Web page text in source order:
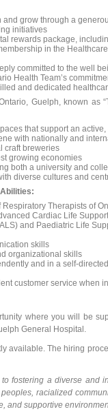
grow through a
initiatives
rewards package,
in the
committed to the well
Health Team’s
and dedicated
Guelph, known as
that support an
with nationally and
craft breweries
growing economies
both a university and
diverse cultures and
Therapists of
Cardiac Life
and Paediatric Life
skills
organizational skills
and in a self-
customer service
where you will be
General Hospital.
available. The hiring
fostering a diverse and
racialized
and supportive